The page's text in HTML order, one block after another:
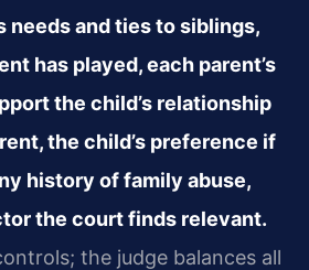
needs and ties to siblings,
has played, each parent’s
the child’s relationship
the child’s preference if
history of family abuse,
the court finds relevant.
the judge balances all